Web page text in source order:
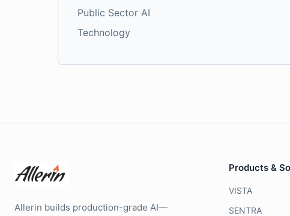
Public Sector AI
Technology
Allerin builds production-grade AI—
Products &
VISTA
SENTRA